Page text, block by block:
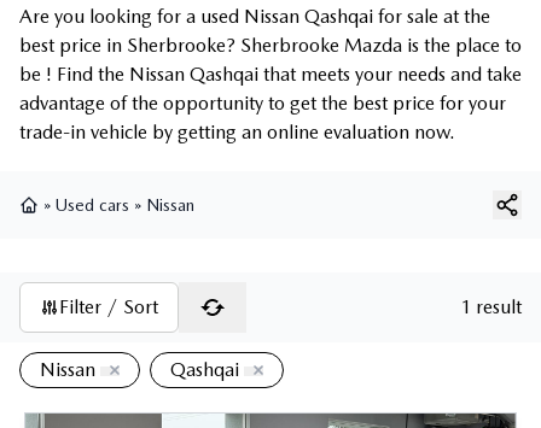
Are you looking for a used Nissan Qashqai for sale at the
best price in Sherbrooke? Sherbrooke Mazda is the place to
be ! Find the Nissan Qashqai that meets your needs and take
advantage of the opportunity to get the best price for your
trade-in vehicle by getting an online evaluation now.
» Used cars » Nissan
Filter / Sort 1 result
Nissan Qashqai